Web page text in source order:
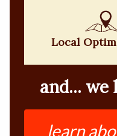
Local
and... we
learn